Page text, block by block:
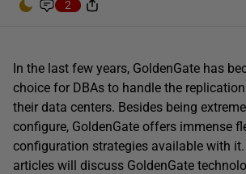
2
In the last few years, GoldenGate has
choice for DBAs to handle the
their data centers. Besides being
configure, GoldenGate offers immense
configuration strategies available with
articles will discuss GoldenGate